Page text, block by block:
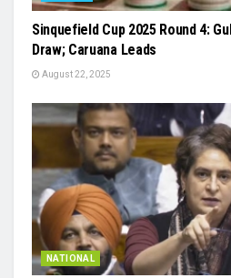
Sinquefield Cup 2025 Round 4:
Draw; Caruana Leads
August 22, 2025
NATIONAL